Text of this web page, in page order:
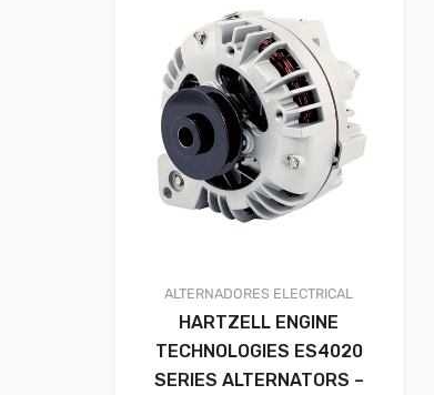
ALTERNADORES ELECTRICAL
HARTZELL ENGINE
TECHNOLOGIES ES4020
SERIES ALTERNATORS –